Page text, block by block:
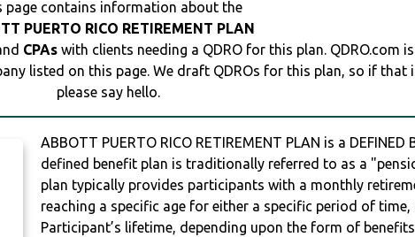
page contains information about the
PUERTO RICO RETIREMENT PLAN
CPAs with clients needing a QDRO for this plan. QDRO.com
listed on this page. We draft QDROs for this plan, so if that
please say hello.
ABBOTT PUERTO RICO RETIREMENT PLAN is a DEFINED
defined benefit plan is traditionally referred to as a
plan typically provides participants with a monthly
reaching a specific age for either a specific period of
Participant’s lifetime, depending upon the form of